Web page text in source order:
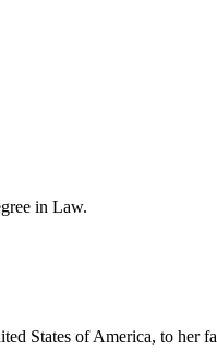
in Law.
States of America, to her